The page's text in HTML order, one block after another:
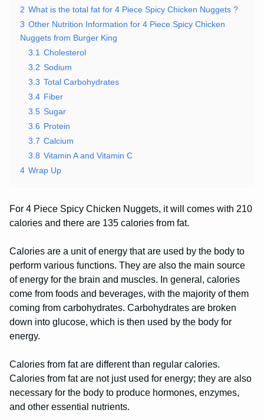
2 What is the total fat for 4 Piece Spicy Chicken Nuggets ?
3 Other Nutrition Information for 4 Piece Spicy Chicken
Nuggets from Burger King
3.1 Cholesterol
3.2 Sodium
3.3 Total Carbohydrates
3.4 Fiber
3.5 Sugar
3.6 Protein
3.7 Calcium
3.8 Vitamin A and Vitamin C
4 Wrap Up
For 4 Piece Spicy Chicken Nuggets, it will comes with 210
calories and there are 135 calories from fat.
Calories are a unit of energy that are used by the body to
perform various functions. They are also the main source
of energy for the brain and muscles. In general, calories
come from foods and beverages, with the majority of them
coming from carbohydrates. Carbohydrates are broken
down into glucose, which is then used by the body for
energy.
Calories from fat are different than regular calories.
Calories from fat are not just used for energy; they are also
necessary for the body to produce hormones, enzymes,
and other essential nutrients.